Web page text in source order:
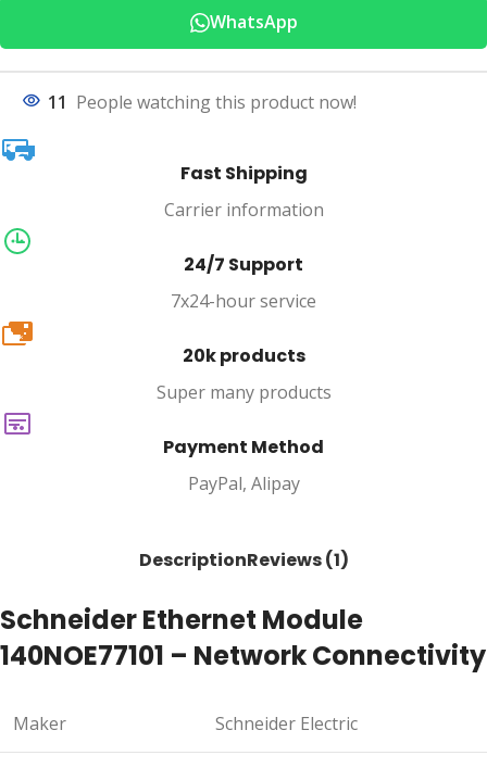
WhatsApp
11 People watching this product now!
Fast Shipping
Carrier information
24/7 Support
7x24-hour service
20k
20k products
Super many products
Payment Method
PayPal, Alipay
DescriptionReviews (1)
Schneider Ethernet Module
140NOE77101 – Network Connectivity
Maker Schneider Electric